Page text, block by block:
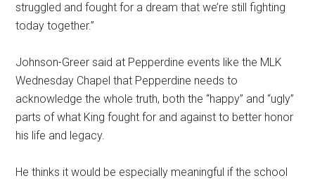
struggled and fought for a dream that we’re still fighting
today together.”
Johnson-Greer said at Pepperdine events like the MLK
Wednesday Chapel that Pepperdine needs to
acknowledge the whole truth, both the “happy” and “ugly”
parts of what King fought for and against to better honor
his life and legacy.
He thinks it would be especially meaningful if the school